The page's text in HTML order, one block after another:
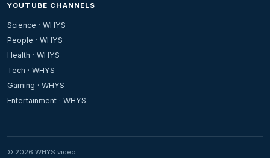
YOUTUBE CHANNELS
Science · WHYS
People · WHYS
Health · WHYS
Tech · WHYS
Gaming · WHYS
Entertainment · WHYS
© 2026 WHYS.video